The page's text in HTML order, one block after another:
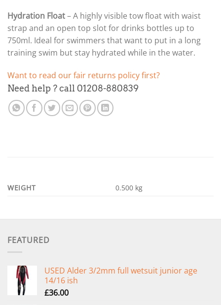
Hydration Float– A highly visible tow float with waist
strap and an open top slot for drinks bottles up to
750ml. Ideal for swimmers that want to put in a long
training swim but stay hydrated while in the water.
Want to read our fair returns policy first?
Need help ? call 01208-880839
WEIGHT 0.500 kg
FEATURED
USED Alder 3/2mm full wetsuit junior age
14/16 ish
£36.00